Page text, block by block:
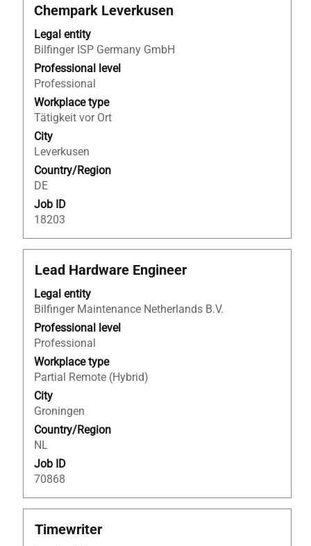
Chempark Leverkusen
Legal entity
Bilfinger ISP Germany GmbH
Professional level
Professional
Workplace type
Tätigkeit vor Ort
City
Leverkusen
Country/Region
DE
Job ID
18203
with
space
bar
to
view
the
full
contents
of
the
job
information.
Title
Lead Hardware Engineer
Legal entity
Bilfinger Maintenance Netherlands B.V.
Professional level
Professional
Workplace type
Partial Remote (Hybrid)
City
Groningen
Country/Region
NL
Job ID
70868
Select
space
bar
to
view
the
full
contents
of
the
job
information.
Title
Timewriter
Select